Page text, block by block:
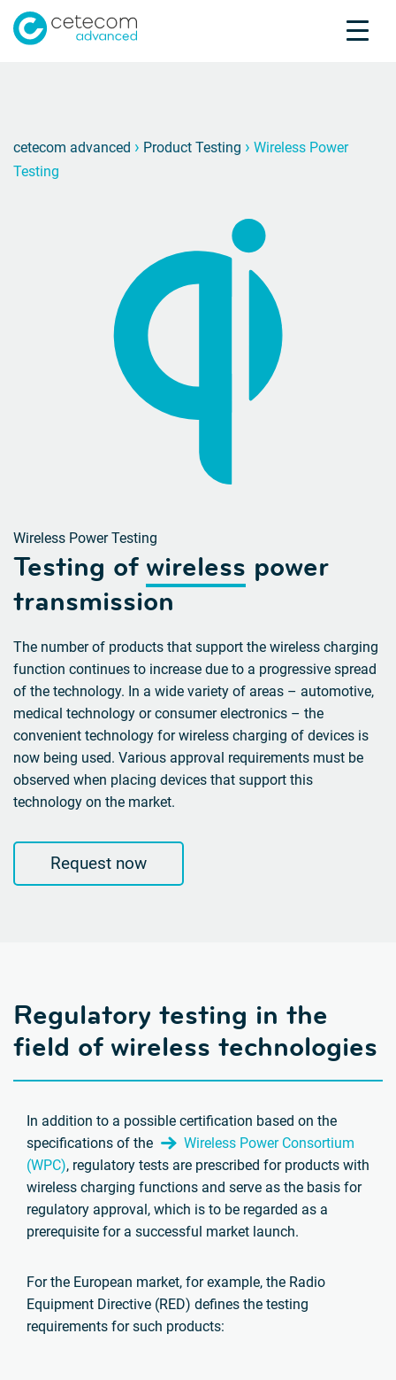
Industries
Knowledge Center
cetecom advanced › Product Testing › Wireless Power
Testing
Wireless Power Testing
Testing of wireless power
transmission
The number of products that support the wireless charging
function continues to increase due to a progressive spread
of the technology. In a wide variety of areas – automotive,
medical technology or consumer electronics – the
convenient technology for wireless charging of devices is
now being used. Various approval requirements must be
observed when placing devices that support this
technology on the market.
Request now
Regulatory testing in the
field of wireless technologies
In addition to a possible certification based on the
specifications of the
Wireless Power Consortium
(WPC), regulatory tests are prescribed for products with
wireless charging functions and serve as the basis for
regulatory approval, which is to be regarded as a
prerequisite for a successful market launch.
For the European market, for example, the Radio
Equipment Directive (RED) defines the testing
requirements for such products: